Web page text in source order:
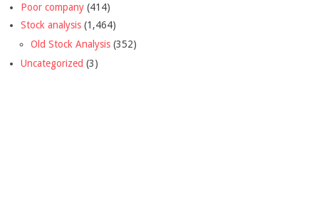
Poor company (414)
Stock analysis (1,464)
Old Stock Analysis (352)
Uncategorized (3)